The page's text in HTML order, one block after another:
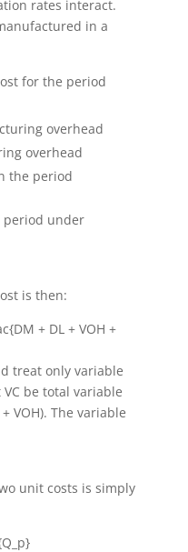
rates interact.
in a
for the period
overhead
overhead
the period
period under
is then:
+ DL + VOH +
treat only variable
VC be total variable
VOH). The variable
unit costs is simply